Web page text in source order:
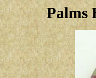
Palms